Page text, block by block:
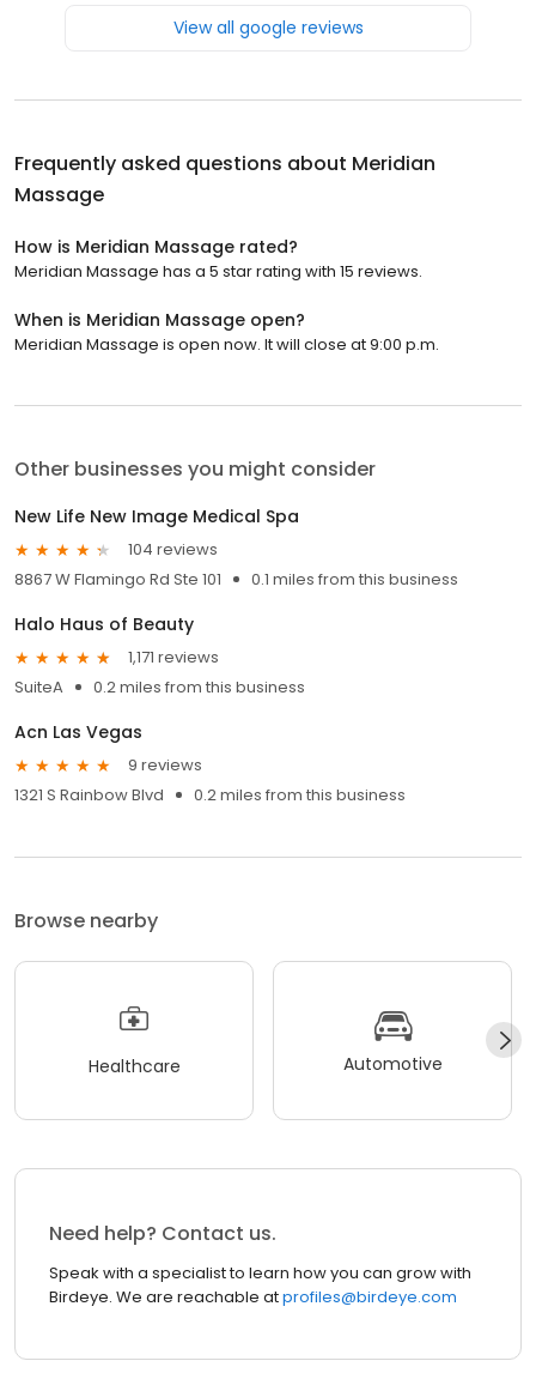
View all google reviews
Frequently asked questions about Meridian
Massage
How is Meridian Massage rated?
Meridian Massage has a 5 star rating with 15 reviews.
When is Meridian Massage open?
Meridian Massage is open now. It will close at 9:00 p.m.
Other businesses you might consider
New Life New Image Medical Spa
104 reviews
8867 W Flamingo Rd Ste 101
0.1 miles from this business
Halo Haus of Beauty
1,171 reviews
SuiteA
0.2 miles from this business
Acn Las Vegas
9 reviews
1321 S Rainbow Blvd
0.2 miles from this business
Browse nearby
Healthcare Automotive
Need help? Contact us.
Speak with a specialist to learn how you can grow with
Birdeye. We are reachable atprofiles@birdeye.com